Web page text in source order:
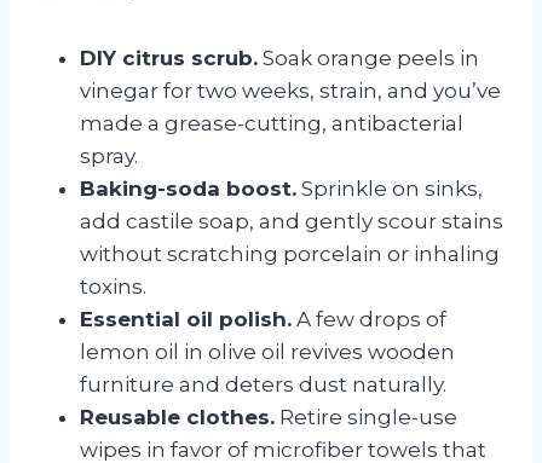
DIY citrus scrub. Soak orange peels in
vinegar for two weeks, strain, and you’ve
made a grease-cutting, antibacterial
spray.
Baking-soda boost. Sprinkle on sinks,
add castile soap, and gently scour stains
without scratching porcelain or inhaling
toxins.
Essential oil polish. A few drops of
lemon oil in olive oil revives wooden
furniture and deters dust naturally.
Reusable clothes. Retire single-use
wipes in favor of microfiber towels that